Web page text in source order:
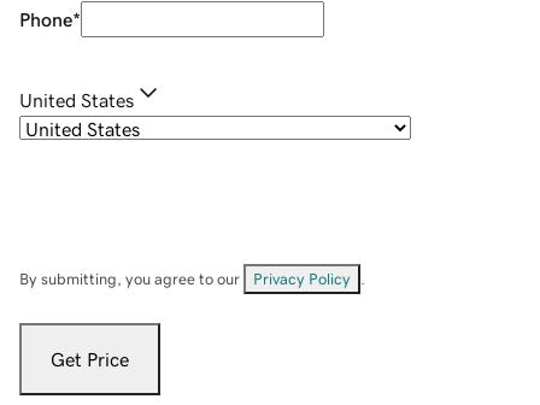
Phone*
United States
By submitting, you agree to our Privacy Policy
Get Price